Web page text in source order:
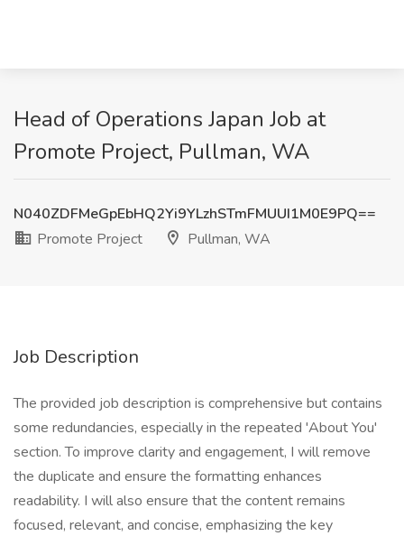
Head of Operations Japan Job at
Promote Project, Pullman, WA
N040ZDFMeGpEbHQ2Yi9YLzhSTmFMUUI1M0E9PQ==
Promote Project
Pullman, WA
Job Description
The provided job description is comprehensive but contains
some redundancies, especially in the repeated 'About You'
section. To improve clarity and engagement, I will remove
the duplicate and ensure the formatting enhances
readability. I will also ensure that the content remains
focused, relevant, and concise, emphasizing the key